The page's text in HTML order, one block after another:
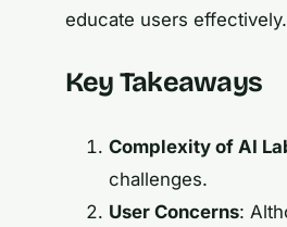
educate users effectively.
Key Takeaways
Complexity of AI
challenges.
User Concerns: